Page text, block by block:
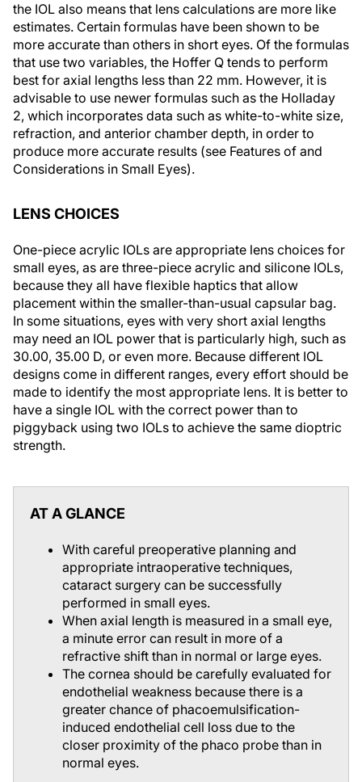
the IOL also means that lens calculations are more like
estimates. Certain formulas have been shown to be
more accurate than others in short eyes. Of the formulas
that use two variables, the Hoffer Q tends to perform
best for axial lengths less than 22 mm. However, it is
advisable to use newer formulas such as the Holladay
2, which incorporates data such as white-to-white size,
refraction, and anterior chamber depth, in order to
produce more accurate results (see Features of and
Considerations in Small Eyes).
LENS CHOICES
One-piece acrylic IOLs are appropriate lens choices for
small eyes, as are three-piece acrylic and silicone IOLs,
because they all have flexible haptics that allow
placement within the smaller-than-usual capsular bag.
In some situations, eyes with very short axial lengths
may need an IOL power that is particularly high, such as
30.00, 35.00 D, or even more. Because different IOL
designs come in different ranges, every effort should be
made to identify the most appropriate lens. It is better to
have a single IOL with the correct power than to
piggyback using two IOLs to achieve the same dioptric
strength.
appropriate intraoperative techniques,
cataract surgery can be successfully
performed in small eyes.
When axial length is measured in a small eye,
a minute error can result in more of a
refractive shift than in normal or large eyes.
The cornea should be carefully evaluated for
endothelial weakness because there is a
greater chance of phacoemulsification-
induced endothelial cell loss due to the
closer proximity of the phaco probe than in
normal eyes.